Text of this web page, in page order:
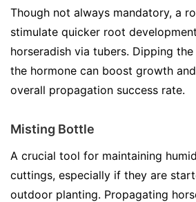
Though not always mandatory, a
stimulate quicker root
horseradish via tubers. Dipping
the hormone can boost growth
overall propagation success rate.
Misting Bottle
A crucial tool for maintaining
cuttings, especially if they are
outdoor planting. Propagating